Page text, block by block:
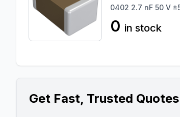
0402 2.7 nF 50 V
0 in stock
Get Fast, Trusted Quotes